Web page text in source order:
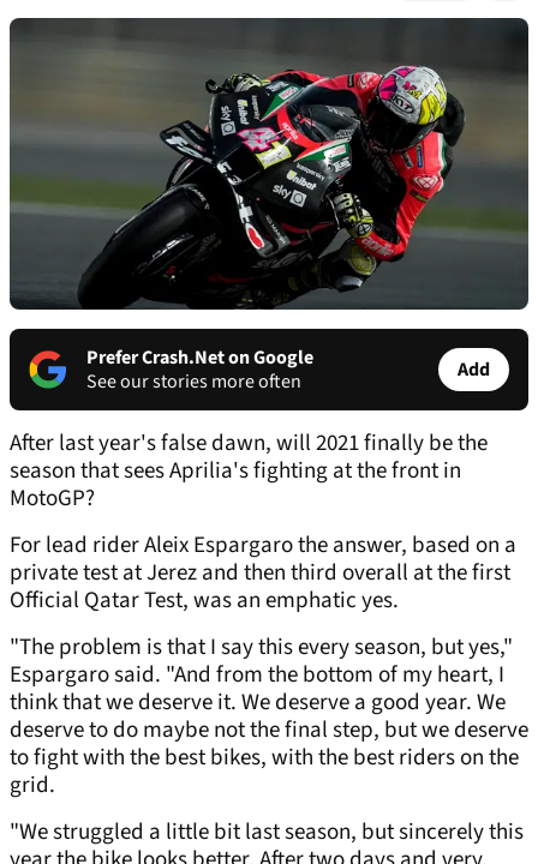
Prefer Crash.Net on Google
See our stories more often
Add
After last year's false dawn, will 2021 finally be the
season that sees Aprilia's fighting at the front in
MotoGP?
For lead rider Aleix Espargaro the answer, based on a
private test at Jerez and then third overall at the first
Official Qatar Test, was an emphatic yes.
"The problem is that I say this every season, but yes,"
Espargaro said. "And from the bottom of my heart, I
think that we deserve it. We deserve a good year. We
deserve to do maybe not the final step, but we deserve
to fight with the best bikes, with the best riders on the
grid.
"We struggled a little bit last season, but sincerely this